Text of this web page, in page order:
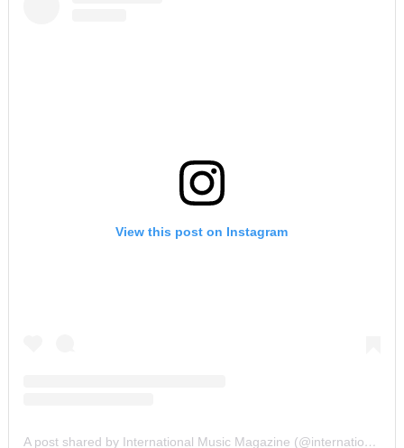
View this post on Instagram
A post shared by International Music Magazine (@internationalmusicmagazine)